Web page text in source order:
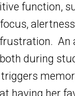
function,
An
during
having her